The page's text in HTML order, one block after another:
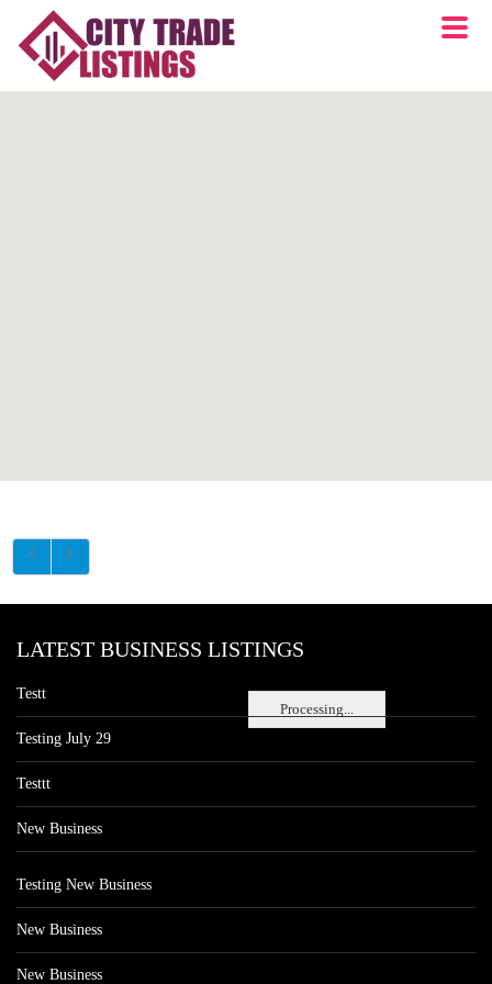
Processing...
LATEST BUSINESS LISTINGS
Testt
Testing July 29
Testtt
New Business
Testing New Business
New Business
New Business